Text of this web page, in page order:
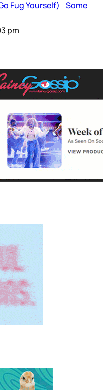
Fug Yourself) Some
pm